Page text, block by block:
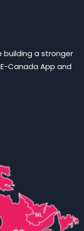
building a stronger
Canada App and